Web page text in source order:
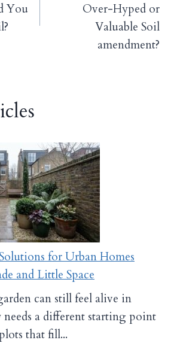
You
Over-Hyped or
Valuable Soil
amendment?
for Urban Homes
and Little Space
can still feel alive in
a different starting point
that fill...